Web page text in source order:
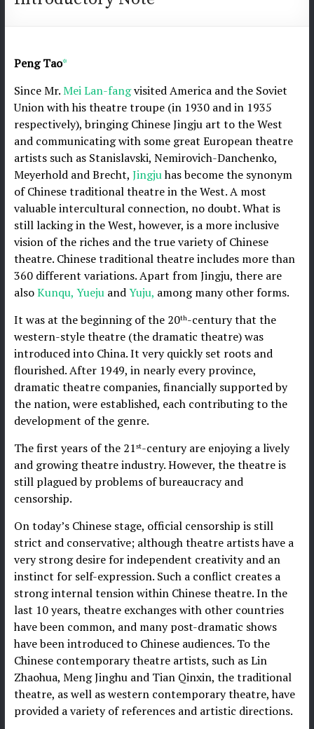
Peng Tao*
Since Mr.Mei Lan-fangvisited America and the Soviet
Union with his theatre troupe (in 1930 and in 1935
respectively), bringing Chinese Jingju art to the West
and communicating with some great European theatre
artists such as Stanislavski, Nemirovich-Danchenko,
Meyerhold and Brecht, Jingjuhas become the synonym
of Chinese traditional theatre in the West. A most
valuable intercultural connection, no doubt. What is
still lacking in the West, however, is a more inclusive
vision of the riches and the true variety of Chinese
theatre. Chinese traditional theatre includes more than
360 different variations. Apart from Jingju, there are
alsoKunqu, YuejuandYuju, among many other forms.
It was at the beginning of the 20th-century that the
western-style theatre (the dramatic theatre) was
introduced into China. It very quickly set roots and
flourished. After 1949, in nearly every province,
dramatic theatre companies, financially supported by
the nation, were established, each contributing to the
development of the genre.
The first years of the 21st-century are enjoying a lively
and growing theatre industry. However, the theatre is
still plagued by problems of bureaucracy and
censorship.
On today’s Chinese stage, official censorship is still
strict and conservative; although theatre artists have a
very strong desire for independent creativity and an
instinct for self-expression. Such a conflict creates a
strong internal tension within Chinese theatre. In the
last 10 years, theatre exchanges with other countries
have been common, and many post-dramatic shows
have been introduced to Chinese audiences. To the
Chinese contemporary theatre artists, such as Lin
Zhaohua, Meng Jinghu and Tian Qinxin, the traditional
theatre, as well as western contemporary theatre, have
provided a variety of references and artistic directions.